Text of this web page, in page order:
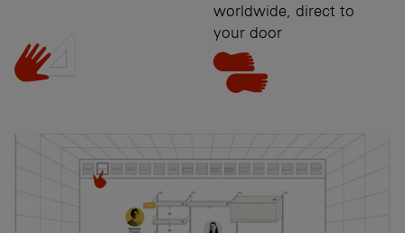
worldwide, direct to
your door